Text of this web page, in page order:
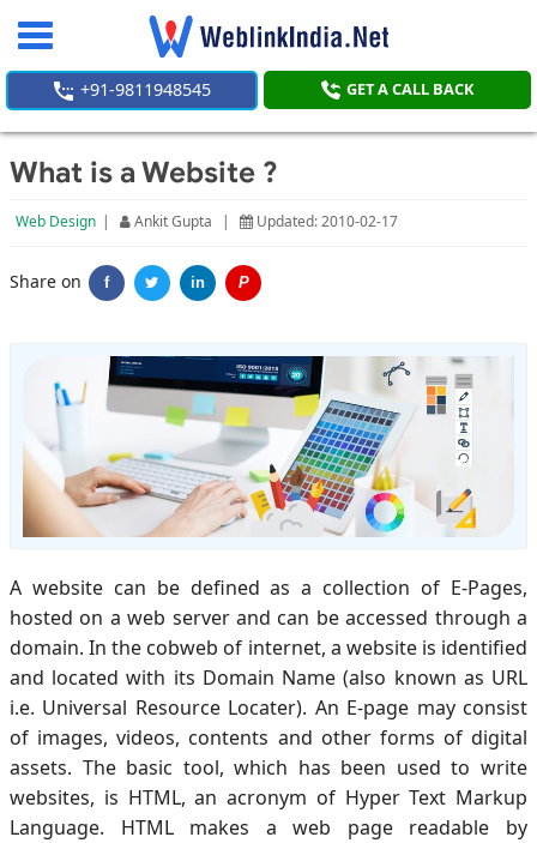
Toggle
+91-9811948545 GET A CALL BACK
What is a Website ?
Web Design | Ankit Gupta | Updated: 2010-02-17
Share on f in P
A website can be defined as a collection of E-Pages,
hosted on a web server and can be accessed through a
domain. In the cobweb of internet, a website is identified
and located with its Domain Name (also known as URL
i.e. Universal Resource Locater). An E-page may consist
of images, videos, contents and other forms of digital
assets. The basic tool, which has been used to write
websites, is HTML, an acronym of Hyper Text Markup
Language. HTML makes a web page readable by